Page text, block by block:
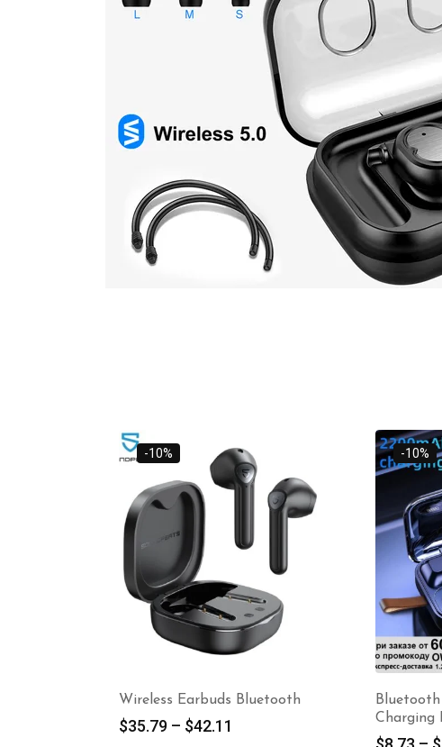
-10%
Wireless Earbuds Bluetooth
$35.79 – $42.11
-10%
Charging